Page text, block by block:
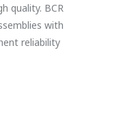
quality. BCR
with
reliability